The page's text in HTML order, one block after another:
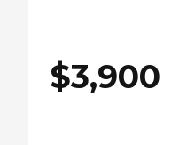
$3,900